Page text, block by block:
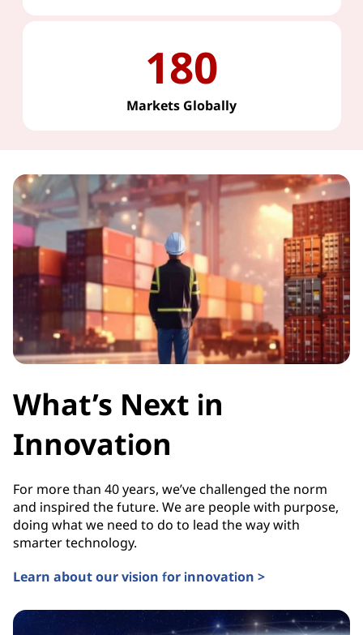
180
Markets Globally
What’s Next in
Innovation
For more than 40 years, we’ve challenged the norm
and inspired the future. We are people with purpose,
doing what we need to do to lead the way with
smarter technology.
Learn about our vision for innovation >